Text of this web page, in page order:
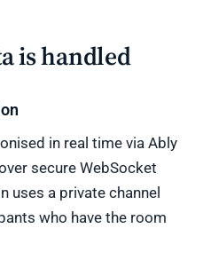
is handled
in real time via Ably
secure WebSocket
uses a private channel
who have the room